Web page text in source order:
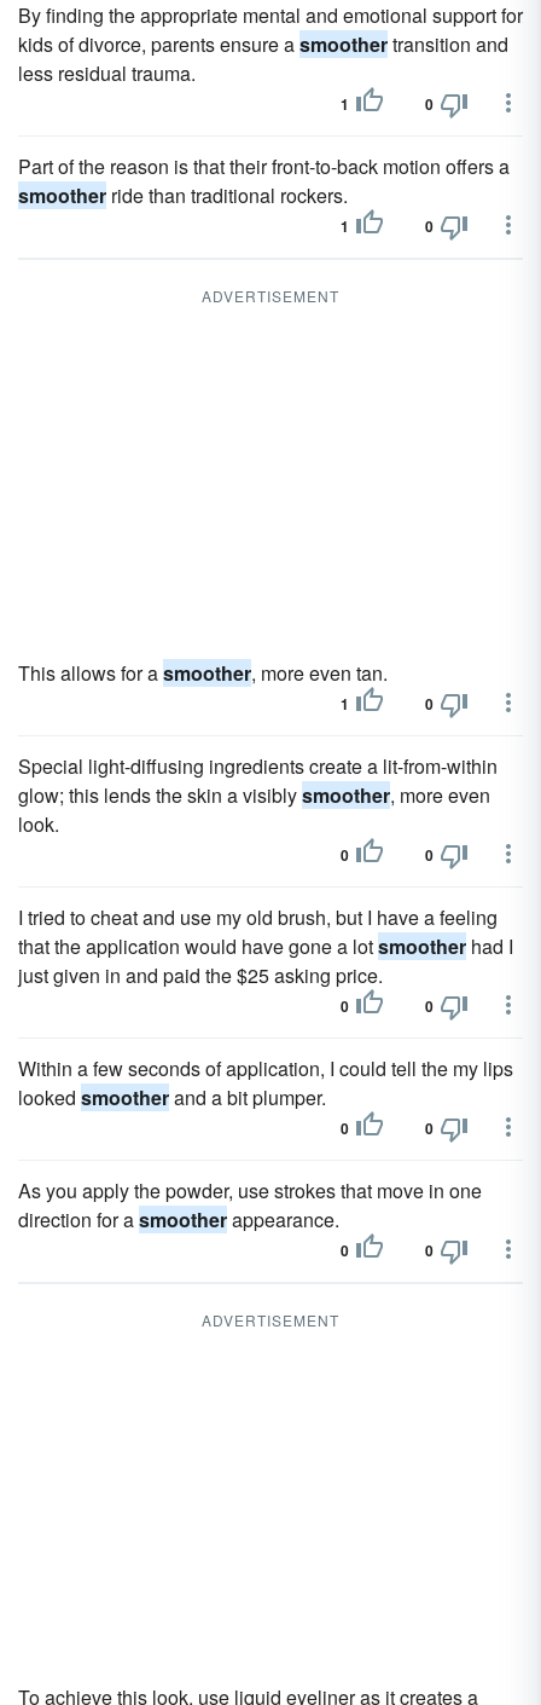
By finding the appropriate mental and emotional support for
kids of divorce, parents ensure asmoothertransition and
less residual trauma.
1 0
Part of the reason is that their front-to-back motion offers a
smoother ride than traditional rockers.
1 0
ADVERTISEMENT
This allows for asmoother, more even tan.
1 0
Special light-diffusing ingredients create a lit-from-within
glow; this lends the skin a visiblysmoother, more even
look.
0 0
I tried to cheat and use my old brush, but I have a feeling
that the application would have gone a lotsmoother had I
just given in and paid the $25 asking price.
0 0
Within a few seconds of application, I could tell the my lips
looked smootherand a bit plumper.
0 0
As you apply the powder, use strokes that move in one
direction for asmootherappearance.
0 0
ADVERTISEMENT
To achieve this look, use liquid eyeliner as it creates a